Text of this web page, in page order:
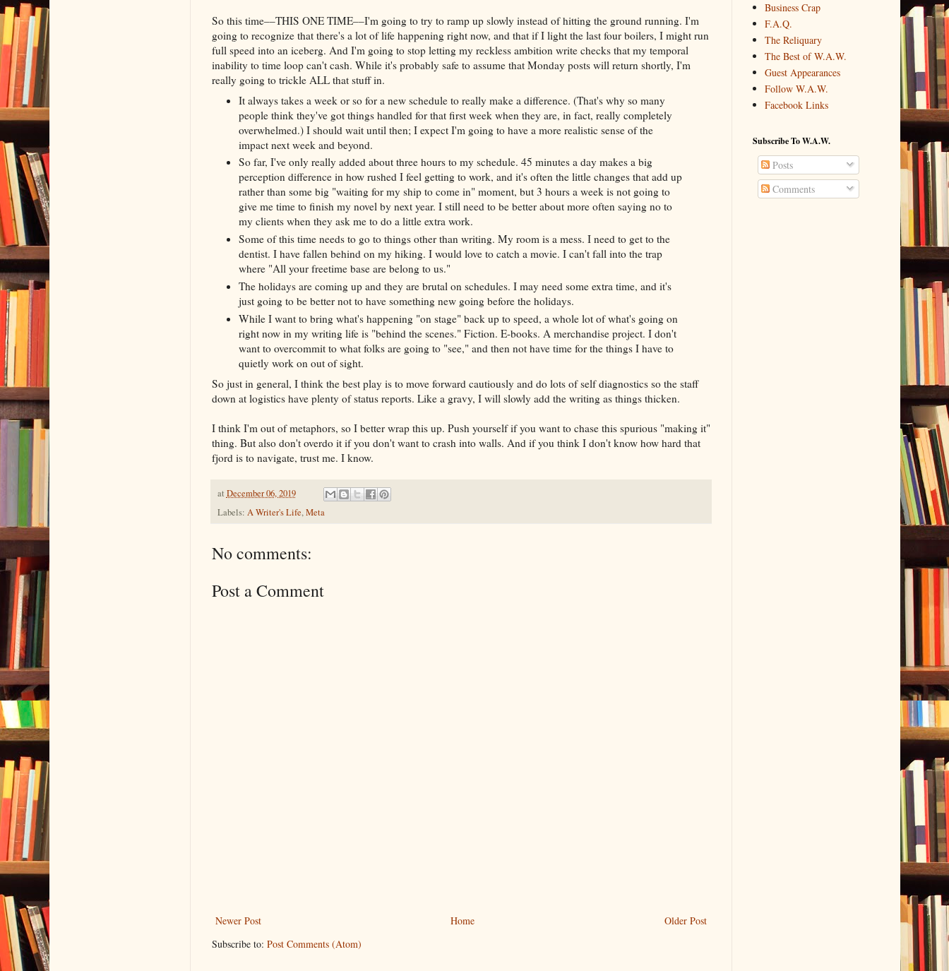
So this time––THIS ONE TIME––I'm going to try to ramp up slowly instead of hitting the ground running. I'm
going to recognize that there's a lot of life happening right now, and that if I light the last four boilers, I might run
full speed into an iceberg. And I'm going to stop letting my reckless ambition write checks that my temporal
inability to time loop can't cash. While it's probably safe to assume that Monday posts will return shortly, I'm
really going to trickle ALL that stuff in.
It always takes a week or so for a new schedule to really make a difference. (That's why so many
people think they've got things handled for that first week when they are, in fact, really completely
overwhelmed.) I should wait until then; I expect I'm going to have a more realistic sense of the
impact next week and beyond.
So far, I've only really added about three hours to my schedule. 45 minutes a day makes a big
perception difference in how rushed I feel getting to work, and it's often the little changes that add up
rather than some big "waiting for my ship to come in" moment, but 3 hours a week is not going to
give me time to finish my novel by next year. I still need to be better about more often saying no to
my clients when they ask me to do a little extra work.
Some of this time needs to go to things other than writing. My room is a mess. I need to get to the
dentist. I have fallen behind on my hiking. I would love to catch a movie. I can't fall into the trap
where "All your freetime base are belong to us."
The holidays are coming up and they are brutal on schedules. I may need some extra time, and it's
just going to be better not to have something new going before the holidays.
While I want to bring what's happening "on stage" back up to speed, a whole lot of what's going on
right now in my writing life is "behind the scenes." Fiction. E-books. A merchandise project. I don't
want to overcommit to what folks are going to "see," and then not have time for the things I have to
quietly work on out of sight.
So just in general, I think the best play is to move forward cautiously and do lots of self diagnostics so the staff
down at logistics have plenty of status reports. Like a gravy, I will slowly add the writing as things thicken.
I think I'm out of metaphors, so I better wrap this up. Push yourself if you want to chase this spurious "making it"
thing. But also don't overdo it if you don't want to crash into walls. And if you think I don't know how hard that
fjord is to navigate, trust me. I know.
at December 06, 2019
Labels: A Writer's Life,Meta
No comments:
Post a Comment
Newer Post Older Post
Home
Subscribe to: Post Comments (Atom)
Business Crap
F.A.Q.
The Reliquary
The Best of W.A.W.
Guest Appearances
Follow W.A.W.
Facebook Links
Subscribe To W.A.W.
Posts
Comments